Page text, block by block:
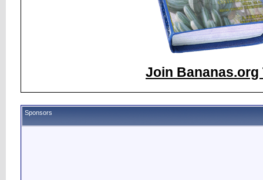
Join Bananas.org
Sponsors